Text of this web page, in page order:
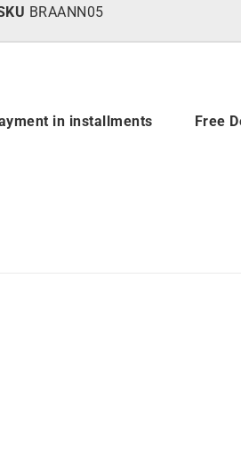
BRAANN05
in installments Free